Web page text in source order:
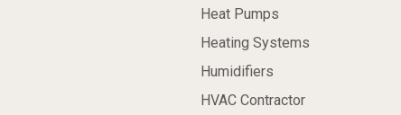
Heat Pumps
Heating Systems
Humidifiers
HVAC Contractor